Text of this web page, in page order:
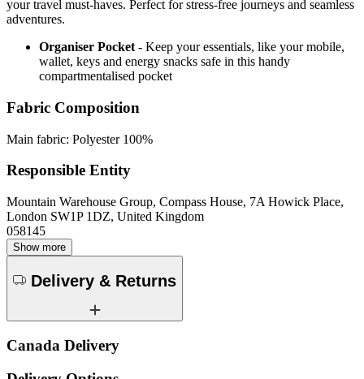
your travel must-haves. Perfect for stress-free journeys and seamless
adventures.
Organiser Pocket - Keep your essentials, like your mobile,
wallet, keys and energy snacks safe in this handy
compartmentalised pocket
Fabric Composition
Main fabric: Polyester 100%
Responsible Entity
Mountain Warehouse Group, Compass House, 7A Howick Place,
London SW1P 1DZ, United Kingdom
058145
Show more
Delivery & Returns
Canada Delivery